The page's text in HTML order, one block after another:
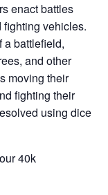
enact battles
vehicles.
a battlefield,
and other
moving their
fighting their
using dice
40k